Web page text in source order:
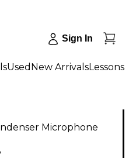
Sign In
Used New ArrivalsLessons
Microphone